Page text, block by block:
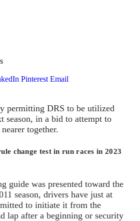
Pinterest Email
permitting DRS to be utilized
season, in a bid to attempt to
together.
change test in run races in 2023
guide was presented toward the
season, drivers have just at
to initiate it from the
lap after a beginning or security